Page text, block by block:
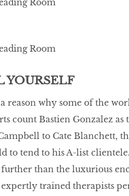
YOURSELF
a reason why some of the
count Bastien Gonzalez
to Cate Blanchett,
to tend to his A-list
than the luxurious
trained therapists